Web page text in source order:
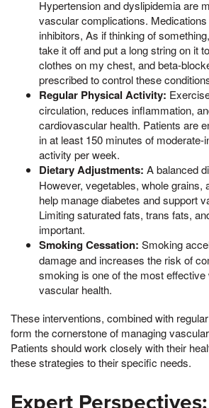
Hypertension and dyslipidemia are
vascular complications.
inhibitors, As if thinking of
take it off and put a long string on it
clothes on my chest, and beta-
prescribed to control these
Regular Physical Activity:
circulation, reduces inflammation,
cardiovascular health. Patients are
in at least 150 minutes of moderate-
activity per week.
Dietary Adjustments: A balanced
However, vegetables, whole grains,
help manage diabetes and support
Limiting saturated fats, trans fats,
important.
Smoking Cessation: Smoking
damage and increases the risk of
smoking is one of the most
vascular health.
These interventions, combined with
form the cornerstone of managing
Patients should work closely with their
these strategies to their specific needs.
Expert Perspectives: